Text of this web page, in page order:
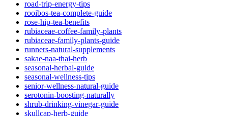
road-trip-energy-tips
rooibos-tea-complete-guide
rose-hip-tea-benefits
rubiaceae-coffee-family-plants
rubiaceae-family-plants-guide
runners-natural-supplements
sakae-naa-thai-herb
seasonal-herbal-guide
seasonal-wellness-tips
senior-wellness-natural-guide
serotonin-boosting-naturally
shrub-drinking-vinegar-guide
skullcap-herb-guide